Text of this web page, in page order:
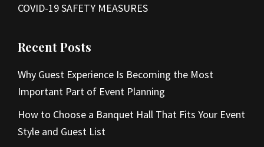
COVID-19 SAFETY MEASURES
Recent Posts
Why Guest Experience Is Becoming the Most
Important Part of Event Planning
How to Choose a Banquet Hall That Fits Your Event
Style and Guest List